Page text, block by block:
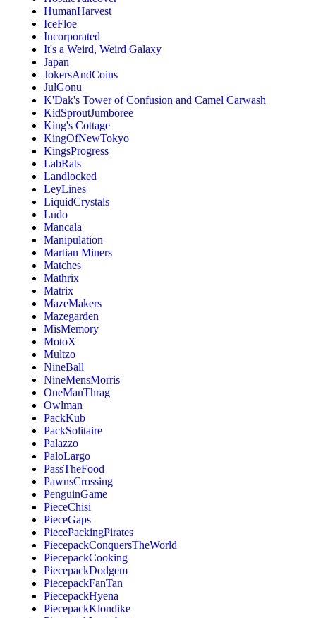
HumanHarvest
IceFloe
Incorporated
It's a Weird, Weird Galaxy
Japan
JokersAndCoins
JulGonu
K'Dak's Tower of Confusion and Camel Carwash
KidSproutJumboree
King's Cottage
KingOfNewTokyo
KingsProgress
LabRats
Landlocked
LeyLines
LiquidCrystals
Ludo
Mancala
Manipulation
Martian Miners
Matches
Mathrix
Matrix
MazeMakers
Mazegarden
MisMemory
MotoX
Multzo
NineBall
NineMensMorris
OneManThrag
Owlman
PackKub
PackSolitaire
Palazzo
PaloLargo
PassTheFood
PawnsCrossing
PenguinGame
PieceChisi
PieceGaps
PiecePackingPirates
PiecepackConquersTheWorld
PiecepackCooking
PiecepackDodgem
PiecepackFanTan
PiecepackHyena
PiecepackKlondike